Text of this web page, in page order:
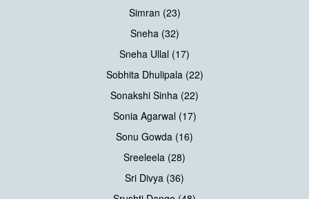
Simran (23)
Sneha (32)
Sneha Ullal (17)
Sobhita Dhulipala (22)
Sonakshi Sinha (22)
Sonia Agarwal (17)
Sonu Gowda (16)
Sreeleela (28)
Sri Divya (36)